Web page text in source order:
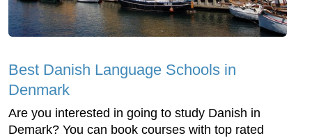
Best Danish Language Schools in
Denmark
Are you interested in going to study Danish in
Demark? You can book courses with top rated